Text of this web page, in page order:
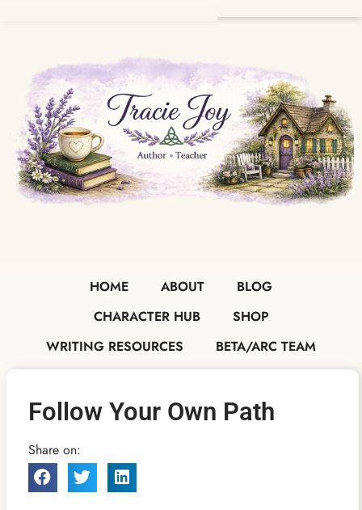
HOME ABOUT
BLOG
CHARACTER HUB
SHOP
WRITING RESOURCES
BETA/ARC TEAM
Follow Your Own Path
Share on: